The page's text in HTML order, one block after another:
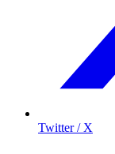
Twitter / X